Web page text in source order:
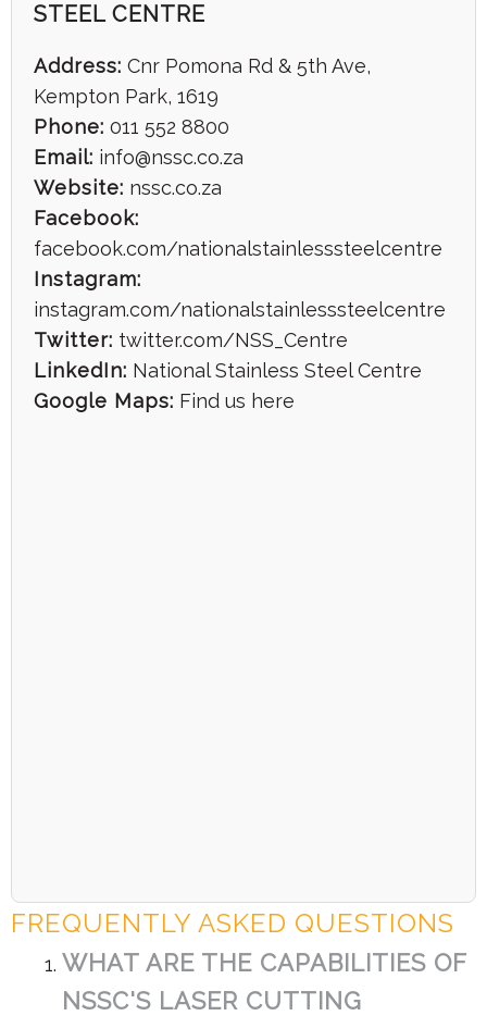
STEEL CENTRE
Address: Cnr Pomona Rd & 5th Ave,
Kempton Park, 1619
Phone: 011 552 8800
Email: info@nssc.co.za
Website: nssc.co.za
Facebook:
facebook.com/nationalstainlesssteelcentre
Instagram:
instagram.com/nationalstainlesssteelcentre
Twitter: twitter.com/NSS_Centre
LinkedIn: National Stainless Steel Centre
Google Maps: Find us here
FREQUENTLY ASKED QUESTIONS
WHAT ARE THE CAPABILITIES OF
NSSC'S LASER CUTTING